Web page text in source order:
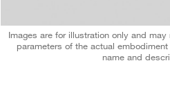
Images are for illustration only and
parameters of the actual
name and